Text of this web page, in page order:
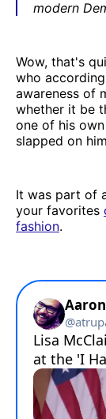
modern
Wow, that's
who
awareness of
whether it be
one of his
slapped on
It was part of
your favorites
fashion.